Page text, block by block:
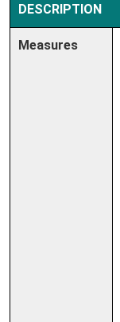
DESCRIPTION
Measures